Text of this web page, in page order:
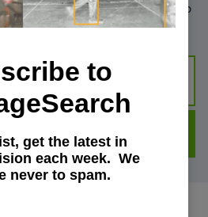
courses, and libraries to help
CV and DL.
FOR FREE
to
get the latest in
each week. We
never to spam.